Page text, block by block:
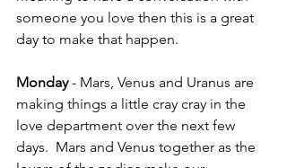
someone you love then this is a great
day to make that happen.
Monday - Mars, Venus and Uranus are
making things a little cray cray in the
love department over the next few
days.  Mars and Venus together as the